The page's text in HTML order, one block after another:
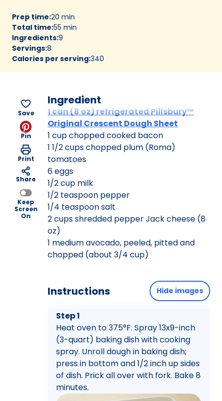
Prep time:20 min
Total time:55 min
Ingredients:9
Servings:8
Calories per serving:340
Save
Pin
Print
Share
Keep
Screen
On
Ingredient
1 can (8 oz) refrigerated Pillsbury™
Original Crescent Dough Sheet
1 cup chopped cooked bacon
1 1/2 cups chopped plum (Roma)
tomatoes
6 eggs
1/2 cup milk
1/2 teaspoon pepper
1/4 teaspoon salt
2 cups shredded pepper Jack cheese (8
oz)
1 medium avocado, peeled, pitted and
chopped (about 3/4 cup)
Instructions Hide images
Step 1
Heat oven to 375°F. Spray 13x9-inch
(3-quart) baking dish with cooking
spray. Unroll dough in baking dish;
press in bottom and 1/2 inch up sides
of dish. Prick all over with fork. Bake 8
minutes.